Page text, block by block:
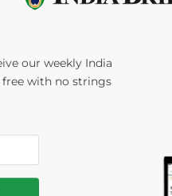
Rastogi
our weekly India
with no strings